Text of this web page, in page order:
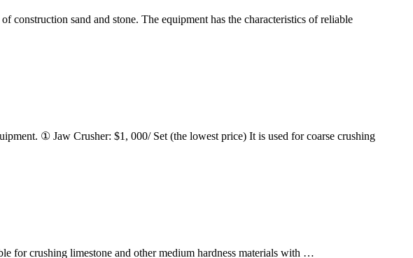
sand and stone. The equipment has the characteristics of reliable
① Jaw Crusher: $1, 000/ Set (the lowest price) It is used for coarse crushing
for crushing limestone and other medium hardness materials with …